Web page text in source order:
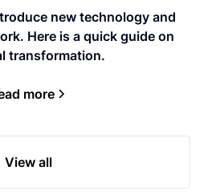
new technology and
Here is a quick guide on
transformation.
more
View all